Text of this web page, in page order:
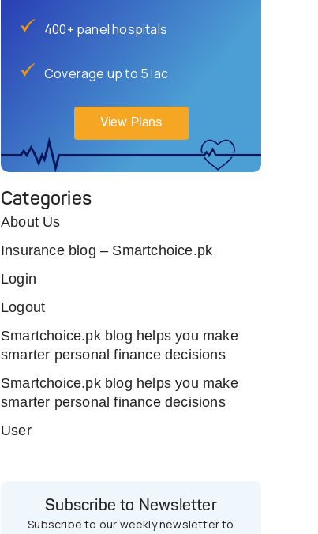
400+ panel hospitals
Coverage up to 5 lac
View Plans
Categories
About Us
Insurance blog – Smartchoice.pk
Login
Logout
Smartchoice.pk blog helps you make
smarter personal finance decisions
Smartchoice.pk blog helps you make
smarter personal finance decisions
User
Subscribe to Newsletter
Subscribe to our weekly newsletter to